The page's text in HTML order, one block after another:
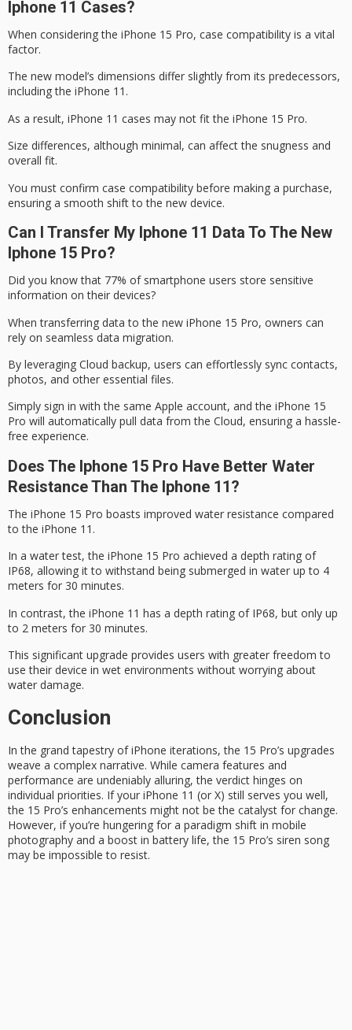
Iphone 11 Cases?
When considering the iPhone 15 Pro, case compatibility is a vital
factor.
The new model’s dimensions differ slightly from its predecessors,
including the iPhone 11 .
As a result, iPhone 11 cases may not fit the iPhone 15 Pro.
Size differences, although minimal, can affect the snugness and
overall fit.
You must confirm case compatibility before making a purchase,
ensuring a smooth shift to the new device.
Can I Transfer My Iphone 11 Data To The New
Iphone 15 Pro?
Did you know that 77% of smartphone users store sensitive
information on their devices?
When transferring data to the new iPhone 15 Pro, owners can
rely on seamless data migration.
By leveraging Cloud backup, users can effortlessly sync contacts,
photos, and other essential files.
Simply sign in with the same Apple account, and the iPhone 15
Pro will automatically pull data from the Cloud, ensuring a hassle-
free experience.
Does The Iphone 15 Pro Have Better Water
Resistance Than The Iphone 11?
The iPhone 15 Pro boasts improved water resistance compared
to the iPhone 11.
In a water test, the iPhone 15 Pro achieved a depth rating of
IP68, allowing it to withstand being submerged in water up to 4
meters for 30 minutes.
In contrast, the iPhone 11 has a depth rating of IP68, but only up
to 2 meters for 30 minutes.
This significant upgrade provides users with greater freedom to
use their device in wet environments without worrying about
water damage.
Conclusion
In the grand tapestry of iPhone iterations, the 15 Pro’s upgrades
weave a complex narrative. While camera features and
performance are undeniably alluring, the verdict hinges on
individual priorities. If your iPhone 11 (or X) still serves you well,
the 15 Pro’s enhancements might not be the catalyst for change.
However, if you’re hungering for a paradigm shift in mobile
photography and a boost in battery life, the 15 Pro’s siren song
may be impossible to resist.